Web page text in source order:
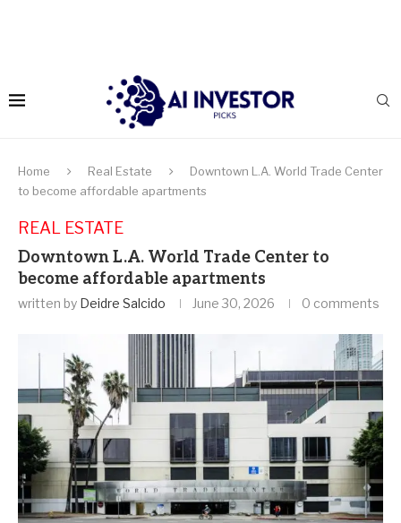
Home Real Estate
Downtown L.A. World Trade Center
to become affordable apartments
REAL ESTATE
Downtown L.A. World Trade Center to
become affordable apartments
written by Deidre Salcido June 30, 2026 0 comments